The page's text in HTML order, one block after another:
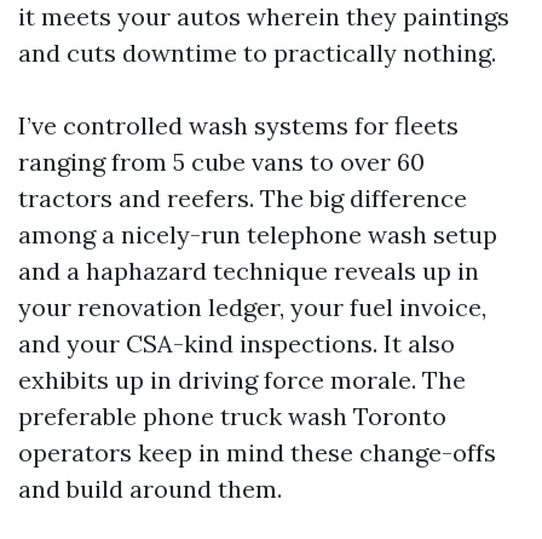
it meets your autos wherein they paintings
and cuts downtime to practically nothing.
I’ve controlled wash systems for fleets
ranging from 5 cube vans to over 60
tractors and reefers. The big difference
among a nicely-run telephone wash setup
and a haphazard technique reveals up in
your renovation ledger, your fuel invoice,
and your CSA-kind inspections. It also
exhibits up in driving force morale. The
preferable phone truck wash Toronto
operators keep in mind these change-offs
and build around them.